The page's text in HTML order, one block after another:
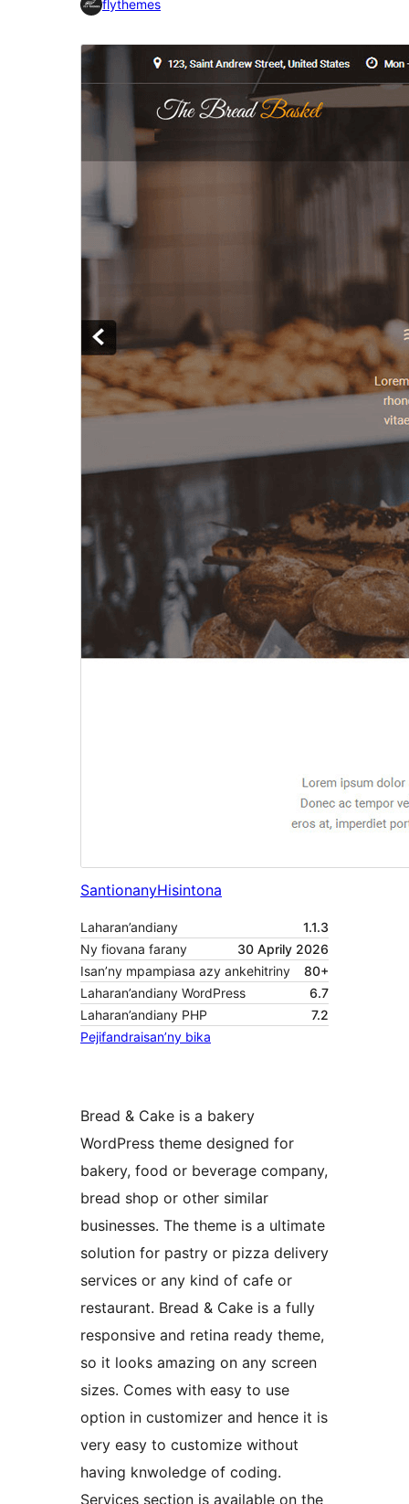
flythemes
SantionanyHisintona
Laharan’andiany
1.1.3
Ny fiovana farany
30 Aprily 2026
Isan’ny mpampiasa azy ankehitriny
80+
Laharan’andiany WordPress
6.7
Laharan’andiany PHP
7.2
Pejifandraisan’ny bika
Bread & Cake is a bakery
WordPress theme designed for
bakery, food or beverage company,
bread shop or other similar
businesses. The theme is a ultimate
solution for pastry or pizza delivery
services or any kind of cafe or
restaurant. Bread & Cake is a fully
responsive and retina ready theme,
so it looks amazing on any screen
sizes. Comes with easy to use
option in customizer and hence it is
very easy to customize without
having knwoledge of coding.
Services section is available on the